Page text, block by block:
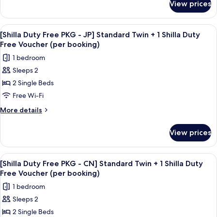
Standard
Double
+
1
Shilla
Duty
Free
Voucher
(per
booking)
Duty
Free
PKG
-
Standard
Double
Shilla
Free
View prices
View
all
photos
for
[Shilla
Duty
Free
PKG
Standard
Twin
+
1
Shilla
Duty
Free
Premium bedding, down duvets, in-
8
[Shilla Duty Free PKG - JP] Standard Twin + 1 Shilla Duty
Free Voucher (per booking)
1 bedroom
Sleeps 2
2 Single Beds
Free Wi-Fi
More details
More
Duty
Free
PKG
-
Standard
Twin
View prices
View
all
photos
for
[Shilla
Duty
Premium bedding, down duvets, in-
8
[Shilla Duty Free PKG - CN] Standard Twin + 1 Shilla Duty
Free Voucher (per booking)
1 bedroom
Sleeps 2
2 Single Beds